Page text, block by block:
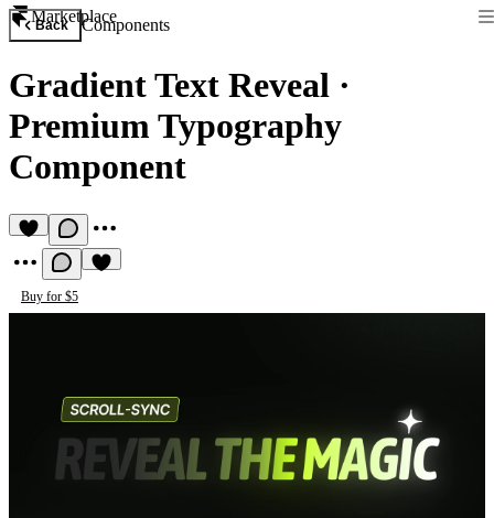
Marketplace
Back Components
Gradient Text Reveal ·
Premium Typography
Component
Buy for $5